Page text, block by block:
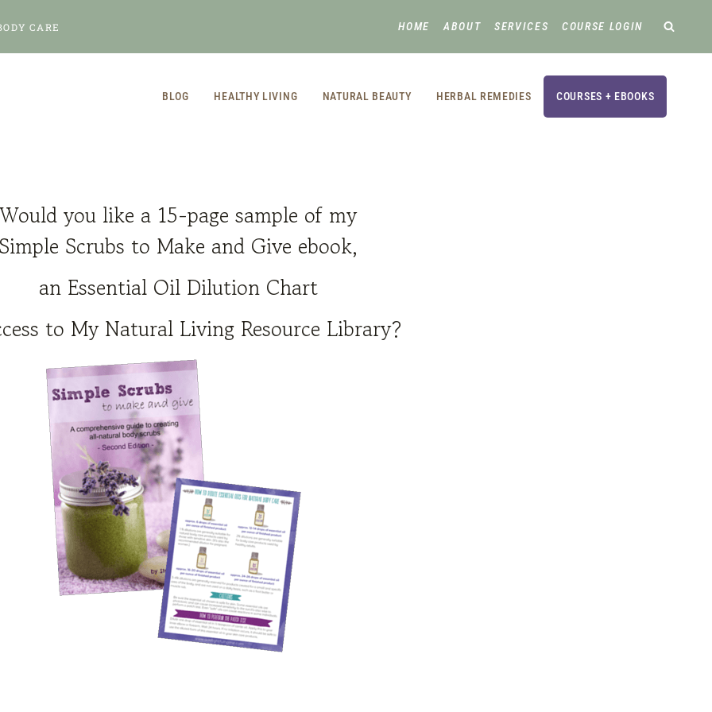
CARE HOME ABOUT SERVICES COURSE LOGIN
BLOG HEALTHY LIVING NATURAL BEAUTY HERBAL REMEDIES COURSES + EBOOKS
Would you like a 15-page sample of my
Simple Scrubs to Make and Give ebook,
an Essential Oil Dilution Chart
to My Natural Living Resource Library?